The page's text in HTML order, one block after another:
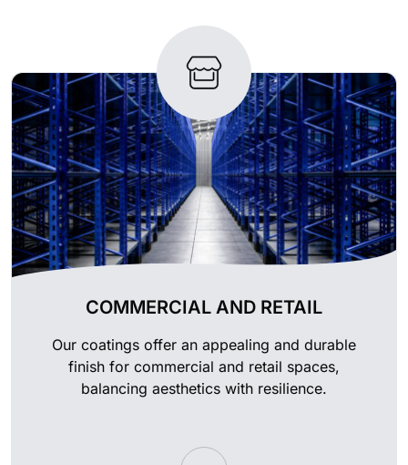
COMMERCIAL AND RETAIL
Our coatings offer an appealing and durable
finish for commercial and retail spaces,
balancing aesthetics with resilience.